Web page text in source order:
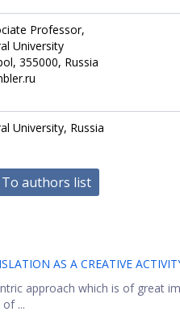
Professor,
University
355000, Russia
University, Russia
To authors list
AS A CREATIVE
approach which is of great
...